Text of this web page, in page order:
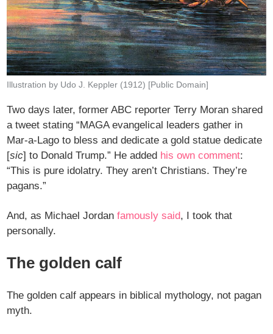
Illustration by Udo J. Keppler (1912) [Public Domain]
Two days later, former ABC reporter Terry Moran shared
a tweet stating “MAGA evangelical leaders gather in
Mar-a-Lago to bless and dedicate a gold statue dedicate
[sic] to Donald Trump.” He added his own comment:
“This is pure idolatry. They aren’t Christians. They’re
pagans.”
And, as Michael Jordanfamously said, I took that
personally.
The golden calf
The golden calf appears in biblical mythology, not pagan
myth.